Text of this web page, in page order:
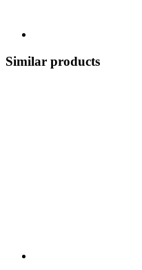
Similar products